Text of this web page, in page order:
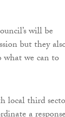
will be
but they
what we can to
local third